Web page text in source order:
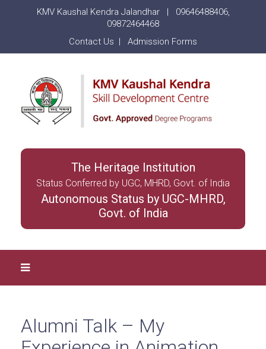
KMV Kaushal Kendra Jalandhar | 09646488406,
09872464468
Contact Us | Admission Forms
The Heritage Institution
Status Conferred by UGC, MHRD, Govt. of India
Autonomous Status by UGC-MHRD,
Govt. of India
Alumni Talk – My